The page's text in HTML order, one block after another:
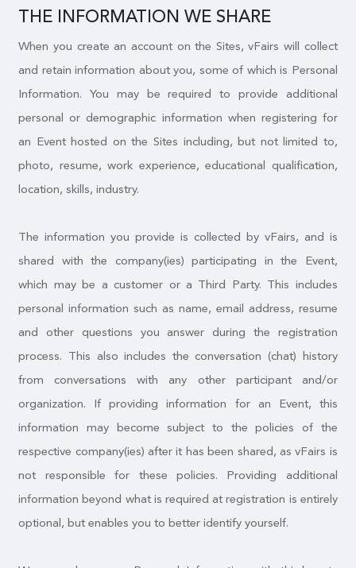
THE INFORMATION WE SHARE
When you create an account on the Sites, vFairs will collect
and retain information about you, some of which is Personal
Information. You may be required to provide additional
personal or demographic information when registering for
an Event hosted on the Sites including, but not limited to,
photo, resume, work experience, educational qualification,
location, skills, industry.
The information you provide is collected by vFairs, and is
shared with the company(ies) participating in the Event,
which may be a customer or a Third Party. This includes
personal information such as name, email address, resume
and other questions you answer during the registration
process. This also includes the conversation (chat) history
from conversations with any other participant and/or
organization. If providing information for an Event, this
information may become subject to the policies of the
respective company(ies) after it has been shared, as vFairs is
not responsible for these policies. Providing additional
information beyond what is required at registration is entirely
optional, but enables you to better identify yourself.